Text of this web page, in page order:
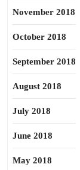
November 2018
October 2018
September 2018
August 2018
July 2018
June 2018
May 2018